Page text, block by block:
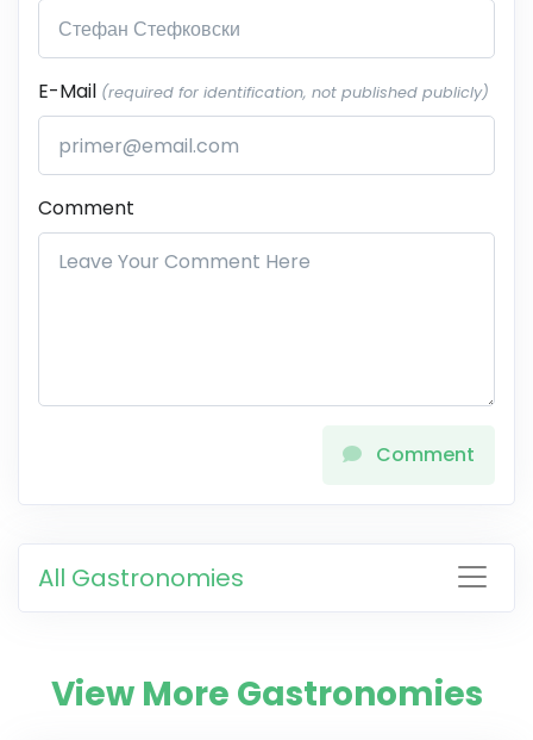
E-Mail (required for identification, not published publicly)
Comment
Comment
All Gastronomies
View More Gastronomies